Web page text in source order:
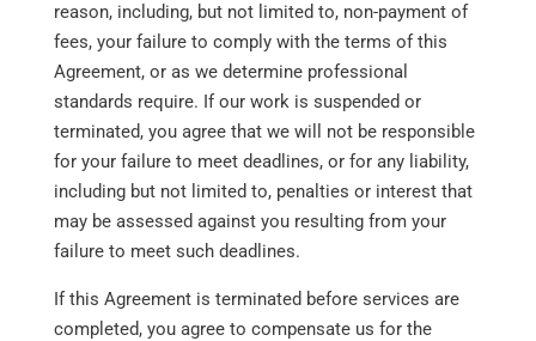
reason, including, but not limited to, non-payment of
fees, your failure to comply with the terms of this
Agreement, or as we determine professional
standards require. If our work is suspended or
terminated, you agree that we will not be responsible
for your failure to meet deadlines, or for any liability,
including but not limited to, penalties or interest that
may be assessed against you resulting from your
failure to meet such deadlines.
If this Agreement is terminated before services are
completed, you agree to compensate us for the